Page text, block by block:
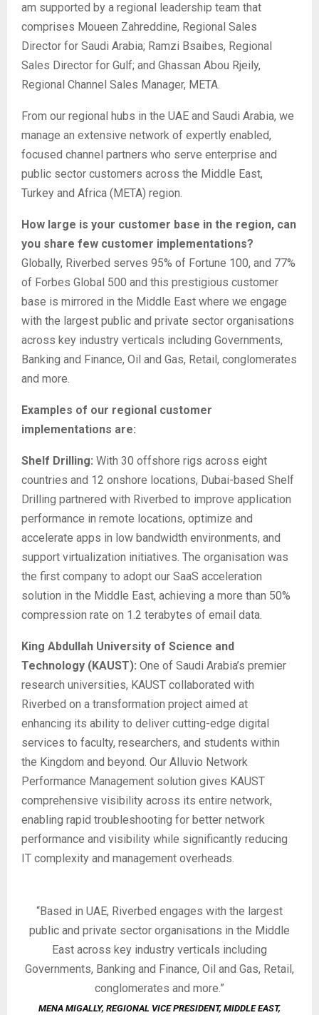
am supported by a regional leadership team that
comprises Moueen Zahreddine, Regional Sales
Director for Saudi Arabia; Ramzi Bsaibes, Regional
Sales Director for Gulf; and Ghassan Abou Rjeily,
Regional Channel Sales Manager, META.
From our regional hubs in the UAE and Saudi Arabia, we
manage an extensive network of expertly enabled,
focused channel partners who serve enterprise and
public sector customers across the Middle East,
Turkey and Africa (META) region.
How large is your customer base in the region, can
you share few customer implementations?
Globally, Riverbed serves 95% of Fortune 100, and 77%
of Forbes Global 500 and this prestigious customer
base is mirrored in the Middle East where we engage
with the largest public and private sector organisations
across key industry verticals including Governments,
Banking and Finance, Oil and Gas, Retail, conglomerates
and more.
Examples of our regional customer
implementations are:
Shelf Drilling: With 30 offshore rigs across eight
countries and 12 onshore locations, Dubai-based Shelf
Drilling partnered with Riverbed to improve application
performance in remote locations, optimize and
accelerate apps in low bandwidth environments, and
support virtualization initiatives. The organisation was
the first company to adopt our SaaS acceleration
solution in the Middle East, achieving a more than 50%
compression rate on 1.2 terabytes of email data.
King Abdullah University of Science and
Technology (KAUST): One of Saudi Arabia’s premier
research universities, KAUST collaborated with
Riverbed on a transformation project aimed at
enhancing its ability to deliver cutting-edge digital
services to faculty, researchers, and students within
the Kingdom and beyond. Our Alluvio Network
Performance Management solution gives KAUST
comprehensive visibility across its entire network,
enabling rapid troubleshooting for better network
performance and visibility while significantly reducing
IT complexity and management overheads.
“Based in UAE, Riverbed engages with the largest
public and private sector organisations in the Middle
East across key industry verticals including
Governments, Banking and Finance, Oil and Gas, Retail,
conglomerates and more.”
MENA MIGALLY, REGIONAL VICE PRESIDENT, MIDDLE EAST,